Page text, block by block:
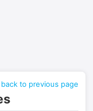
to previous page